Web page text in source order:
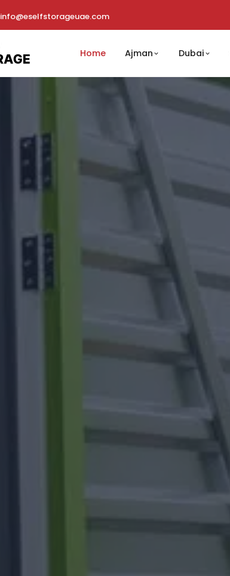
info@eselfstorageuae.com
Home Ajman Dubai